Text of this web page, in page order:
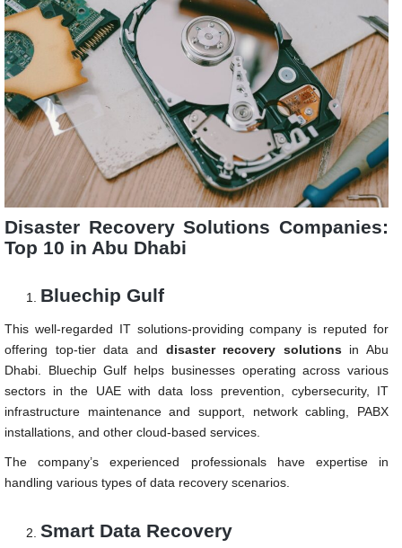
Disaster Recovery Solutions Companies:
Top 10 in Abu Dhabi
Bluechip Gulf
This well-regarded IT solutions-providing company is reputed for
offering top-tier data and disaster recovery solutionsin Abu
Dhabi. Bluechip Gulf helps businesses operating across various
sectors in the UAE with data loss prevention, cybersecurity, IT
infrastructure maintenance and support, network cabling, PABX
installations, and other cloud-based services.
The company’s experienced professionals have expertise in
handling various types of data recovery scenarios.
Smart Data Recovery